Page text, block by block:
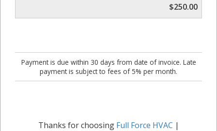
$250.00
Payment is due within 30 days from date of invoice. Late
payment is subject to fees of 5% per month.
Thanks for choosing Full Force HVAC |